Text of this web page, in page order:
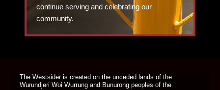
continue serving and celebrating our
community.
The Westsider is created on the unceded lands of the
Wurundjeri Woi Wurrung and Bunurong peoples of the